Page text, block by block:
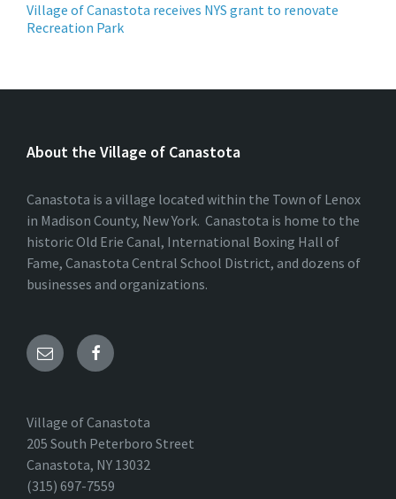
Village of Canastota receives NYS grant to renovate
Recreation Park
About the Village of Canastota
Canastota is a village located within the Town of Lenox
in Madison County, New York. Canastota is home to the
historic Old Erie Canal, International Boxing Hall of
Fame, Canastota Central School District, and dozens of
businesses and organizations.
Village of Canastota
205 South Peterboro Street
Canastota, NY 13032
(315) 697-7559